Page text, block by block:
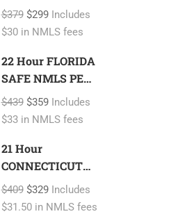
7366 Mortgage
Loan Originator
$379 $299 Includes
$30 in NMLS fees
22 Hour FLORIDA
SAFE NMLS PE
ID#7366 Includes
FL 2 hour NMLS
Loan Originator
$439 $359 Includes
$33 in NMLS fees
21 Hour
CONNECTICUT
SAFE NMLS PE
ID#7366 Includes
$409 $329 Includes
$31.50 in NMLS fees